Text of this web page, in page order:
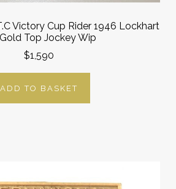
Victory Cup Rider 1946 Lockhart
Top Jockey Wip
$1,590
ADD TO BASKET